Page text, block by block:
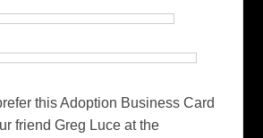
this Adoption Business Card
friend Greg Luce at the